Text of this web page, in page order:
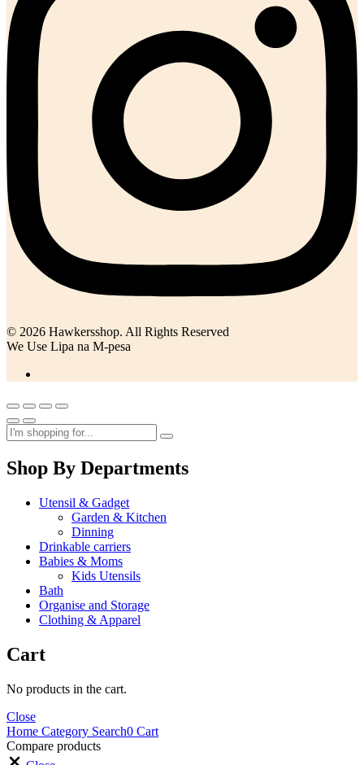
© 2026 Hawkersshop. All Rights Reserved
We Use Lipa na M-pesa
Shop By Departments
Utensil & Gadget
Garden & Kitchen
Dinning
Drinkable carriers
Babies & Moms
Kids Utensils
Bath
Organise and Storage
Clothing & Apparel
Cart
No products in the cart.
Close
Home Category Search0 Cart
Compare products